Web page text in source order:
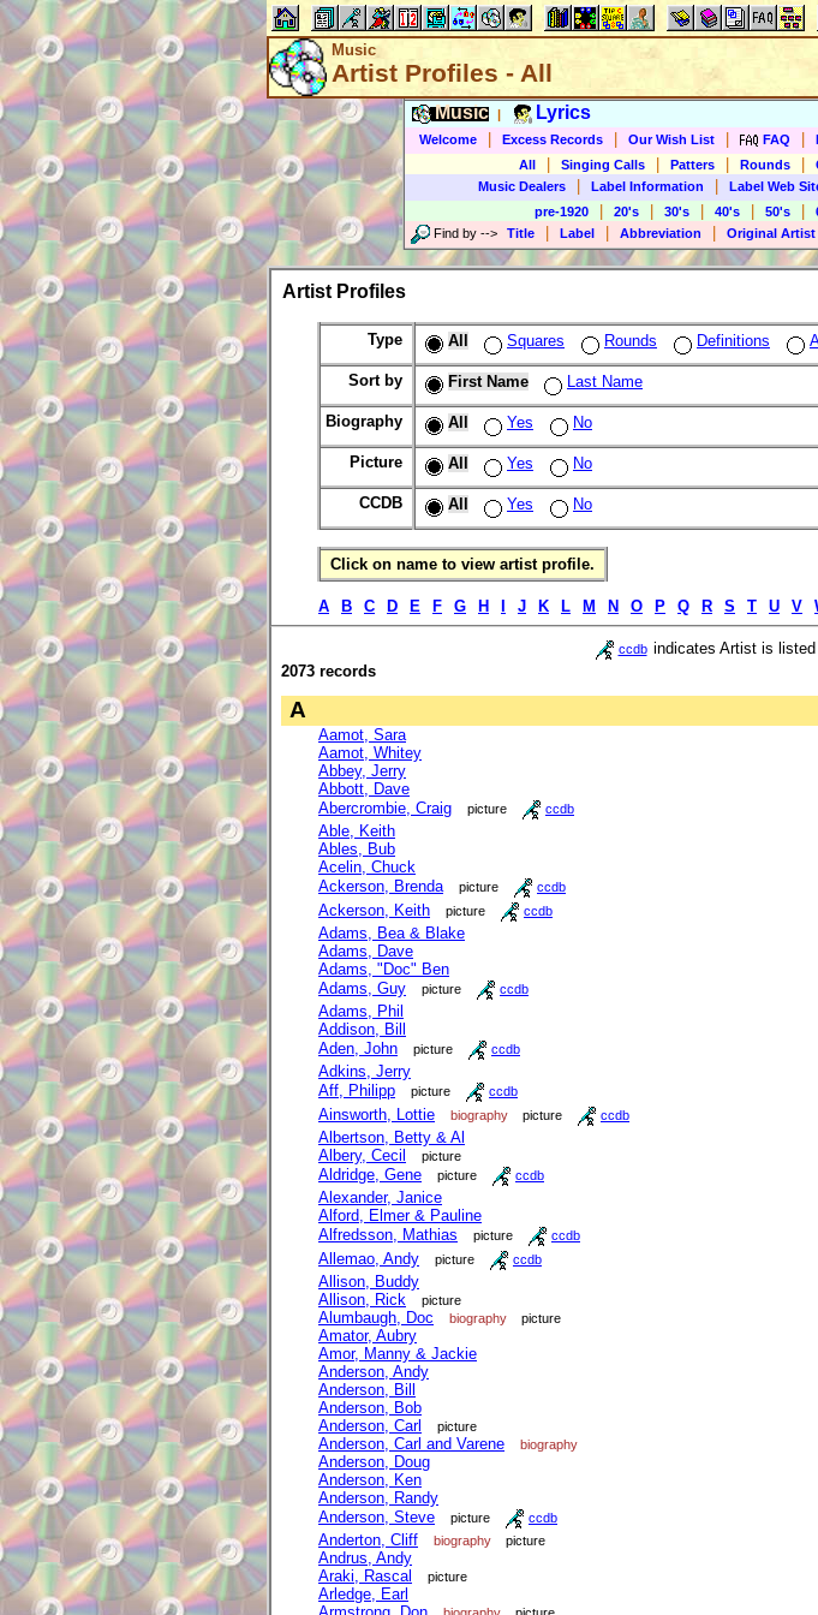
Music
Artist Profiles - All
Music Lyrics
Welcome Excess Records Our Wish List FAQ
All
Singing Calls Patters Rounds
Music Dealers
Label Information Label Web
pre-1920
20's 30's 40's 50's
Find by --> Title Label Abbreviation Original Artist
Artist Profiles
Type All Squares Rounds Definitions
Sort by First Name Last Name
Biography All Yes No
Picture All Yes No
CCDB All Yes No
Click on name to view artist profile.
A B C D E F G H J K L M N O P Q R S T U V
ccdb indicates Artist is
2073 records
A
Aamot, Sara
Aamot, Whitey
Abbey, Jerry
Abbott, Dave
Abercrombie, Craig
picture ccdb
Able, Keith
Ables, Bub
Acelin, Chuck
Ackerson, Brenda
picture ccdb
Ackerson, Keith picture ccdb
Adams, Bea & Blake
Adams, Dave
Adams, "Doc" Ben
Adams, Guy
picture ccdb
Adams, Phil
Addison, Bill
Aden, John
picture ccdb
Adkins, Jerry
Aff, Philipp
picture ccdb
Ainsworth, Lottie biography picture ccdb
Albertson, Betty & Al
Albery, Cecil
picture
Aldridge, Gene picture ccdb
Alexander, Janice
Alford, Elmer & Pauline
Alfredsson, Mathias
picture ccdb
Allemao, Andy picture ccdb
Allison, Buddy
Allison, Rick
picture
Alumbaugh, Doc biography picture
Amator, Aubry
Amor, Manny & Jackie
Anderson, Andy
Anderson, Bill
Anderson, Bob
Anderson, Carl
picture
Anderson, Carl and Varene biography
Anderson, Doug
Anderson, Ken
Anderson, Randy
Anderson, Steve
picture ccdb
Anderton, Cliff biography picture
Andrus, Andy
Araki, Rascal
picture
Arledge, Earl